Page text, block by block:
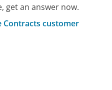
get an answer now.
Contracts customer